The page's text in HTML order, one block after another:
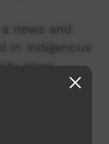
news and
in Indigenous
news
access
in